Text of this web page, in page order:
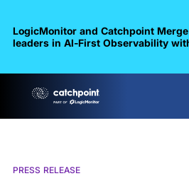
LogicMonitor and Catchpoint
leaders in Al-First Observability
PRESS RELEASE